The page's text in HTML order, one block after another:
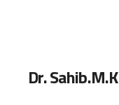
Dr. Sahib.M.K